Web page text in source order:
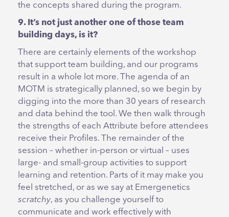
the concepts shared during the program.
9. It’s not just another one of those team
building days, is it?
There are certainly elements of the workshop
that support team building, and our programs
result in a whole lot more. The agenda of an
MOTM is strategically planned, so we begin by
digging into the more than 30 years of research
and data behind the tool. We then walk through
the strengths of each Attribute before attendees
receive their Profiles. The remainder of the
session – whether in-person or virtual – uses
large- and small-group activities to support
learning and retention. Parts of it may make you
feel stretched, or as we say at Emergenetics
scratchy, as you challenge yourself to
communicate and work effectively with